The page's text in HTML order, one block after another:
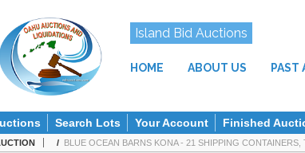
Island Bid Auctions
HOME ABOUT US PAST
Search Lots Your Account Finished
/ BLUE OCEAN BARNS KONA - 21 SHIPPING